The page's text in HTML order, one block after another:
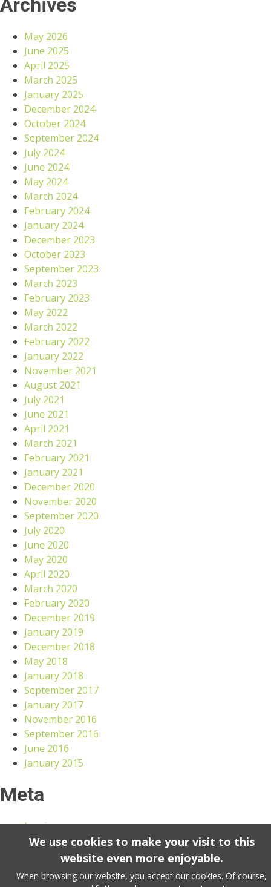
Archives
May 2026
June 2025
April 2025
March 2025
January 2025
December 2024
October 2024
September 2024
July 2024
June 2024
May 2024
March 2024
February 2024
January 2024
December 2023
October 2023
September 2023
March 2023
February 2023
May 2022
March 2022
February 2022
January 2022
November 2021
August 2021
July 2021
June 2021
April 2021
March 2021
February 2021
January 2021
December 2020
November 2020
September 2020
July 2020
June 2020
May 2020
April 2020
March 2020
February 2020
December 2019
January 2019
December 2018
May 2018
January 2018
September 2017
January 2017
November 2016
September 2016
June 2016
January 2015
Meta
Log in
VANDENBULKE 2023 copyright. All rights reserved. -Terms & conditions
Sitemap Cookie Policy
We use cookies to make your visit to this
website even more enjoyable.
When browsing our website, you accept our cookies. Of course,